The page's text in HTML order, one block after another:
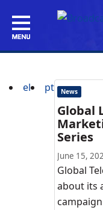
el pt News
Global
Series
June 15,
Global
about its